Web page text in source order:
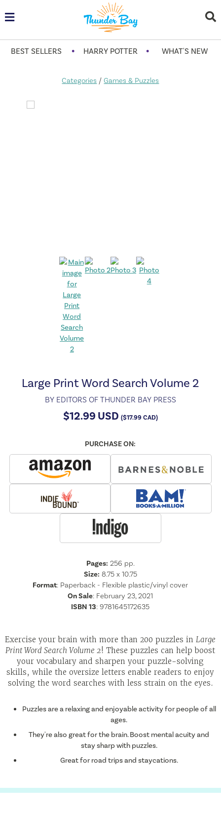
BEST SELLERS • HARRY POTTER • WHAT'S NEW
Categories /Games & Puzzles
Large Print Word Search Volume 2
BY EDITORS OF THUNDER BAY PRESS
$12.99 USD ($17.99CAD)
PURCHASE ON:
Pages: 256 pp.
Size: 8.75 x 10.75
Format: Paperback - Flexible plastic/vinyl cover
On Sale: February 23, 2021
ISBN 13:9781645172635
Exercise your brain with more than 200 puzzles inLarge
Print Word Search Volume 2! These puzzles can help boost
your vocabulary and sharpen your puzzle-solving
skills, while the oversize letters enable readers to enjoy
solving the word searches with less strain on the eyes.
Puzzles are a relaxing and enjoyable activity for people of all
ages.
They're also great for the brain. Boost mental acuity and
stay sharp with puzzles.
Great for road trips and staycations.